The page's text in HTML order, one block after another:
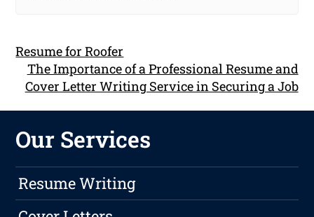
Resume for Roofer
The Importance of a Professional Resume and
Cover Letter Writing Service in Securing a Job
Our Services
Resume Writing